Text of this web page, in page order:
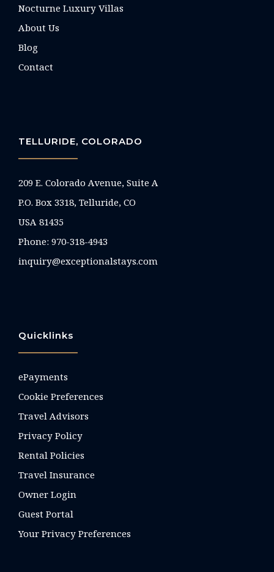
Nocturne Luxury Villas
About Us
Blog
Contact
TELLURIDE, COLORADO
209 E. Colorado Avenue, Suite A
P.O. Box 3318, Telluride, CO
USA 81435
Phone: 970-318-4943
inquiry@exceptionalstays.com
Quicklinks
ePayments
Cookie Preferences
Travel Advisors
Privacy Policy
Rental Policies
Travel Insurance
Owner Login
Guest Portal
Your Privacy Preferences